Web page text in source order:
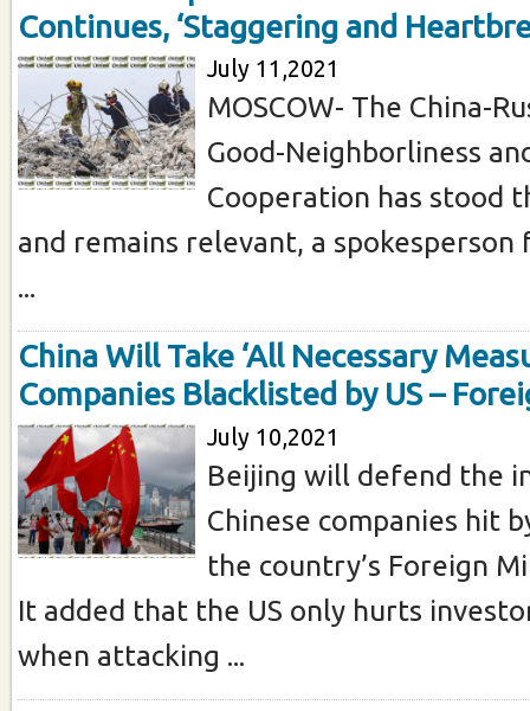
Continues, ‘Staggering and
July 11,2021
MOSCOW- The China-
Good-Neighborliness
Cooperation has stood
and remains relevant, a spokesperson
...
China Will Take ‘All Necessary
Companies Blacklisted by US –
July 10,2021
Beijing will defend the
Chinese companies hit
the country’s Foreign
It added that the US only hurts
when attacking ...